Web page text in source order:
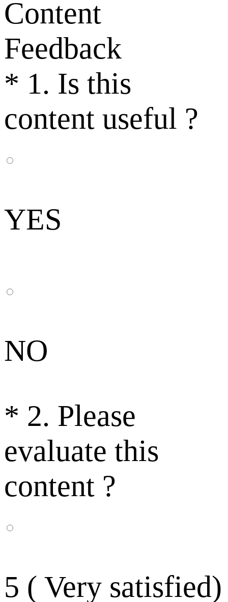
Content
Feedback
* 1. Is this
content useful ?
YES
NO
* 2. Please
evaluate this
content ?
5 ( Very satisfied)